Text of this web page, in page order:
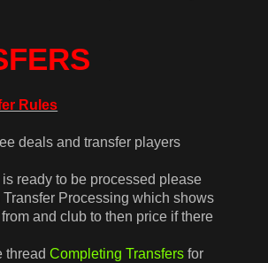
Rules
deals and transfer players
ready to be processed please
Transfer Processing which shows
and club to then price if there
threadCompleting Transfers for